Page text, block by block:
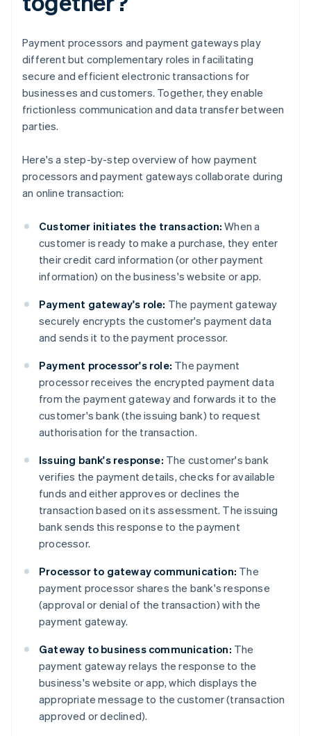
Payment processors and payment gateways play
different but complementary roles in facilitating
secure and efficient electronic transactions for
businesses and customers. Together, they enable
frictionless communication and data transfer between
parties.
Here's a step-by-step overview of how payment
processors and payment gateways collaborate during
an online transaction:
Customer initiates the transaction: When a
customer is ready to make a purchase, they enter
their credit card information (or other payment
information) on the business's website or app.
Payment gateway's role: The payment gateway
securely encrypts the customer's payment data
and sends it to the payment processor.
Payment processor's role: The payment
processor receives the encrypted payment data
from the payment gateway and forwards it to the
customer's bank (the issuing bank) to request
authorisation for the transaction.
Issuing bank's response: The customer's bank
verifies the payment details, checks for available
funds and either approves or declines the
transaction based on its assessment. The issuing
bank sends this response to the payment
processor.
Processor to gateway communication: The
payment processor shares the bank's response
(approval or denial of the transaction) with the
payment gateway.
Gateway to business communication: The
payment gateway relays the response to the
business's website or app, which displays the
appropriate message to the customer (transaction
approved or declined).